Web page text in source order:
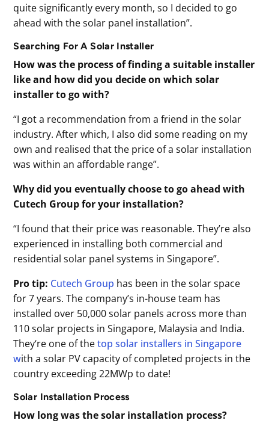
quite significantly every month, so I decided to go
ahead with the solar panel installation”.
Searching For A Solar Installer
How was the process of finding a suitable installer
like and how did you decide on which solar
installer to go with?
“I got a recommendation from a friend in the solar
industry. After which, I also did some reading on my
own and realised that the price of a solar installation
was within an affordable range”.
Why did you eventually choose to go ahead with
Cutech Group for your installation?
“I found that their price was reasonable. They’re also
experienced in installing both commercial and
residential solar panel systems in Singapore”.
Pro tip: Cutech Group has been in the solar space
for 7 years. The company’s in-house team has
installed over 50,000 solar panels across more than
110 solar projects in Singapore, Malaysia and India.
They‘re one of thetop solar installers in Singapore
with a solar PV capacity of completed projects in the
country exceeding 22MWp to date!
Solar Installation Process
How long was the solar installation process?